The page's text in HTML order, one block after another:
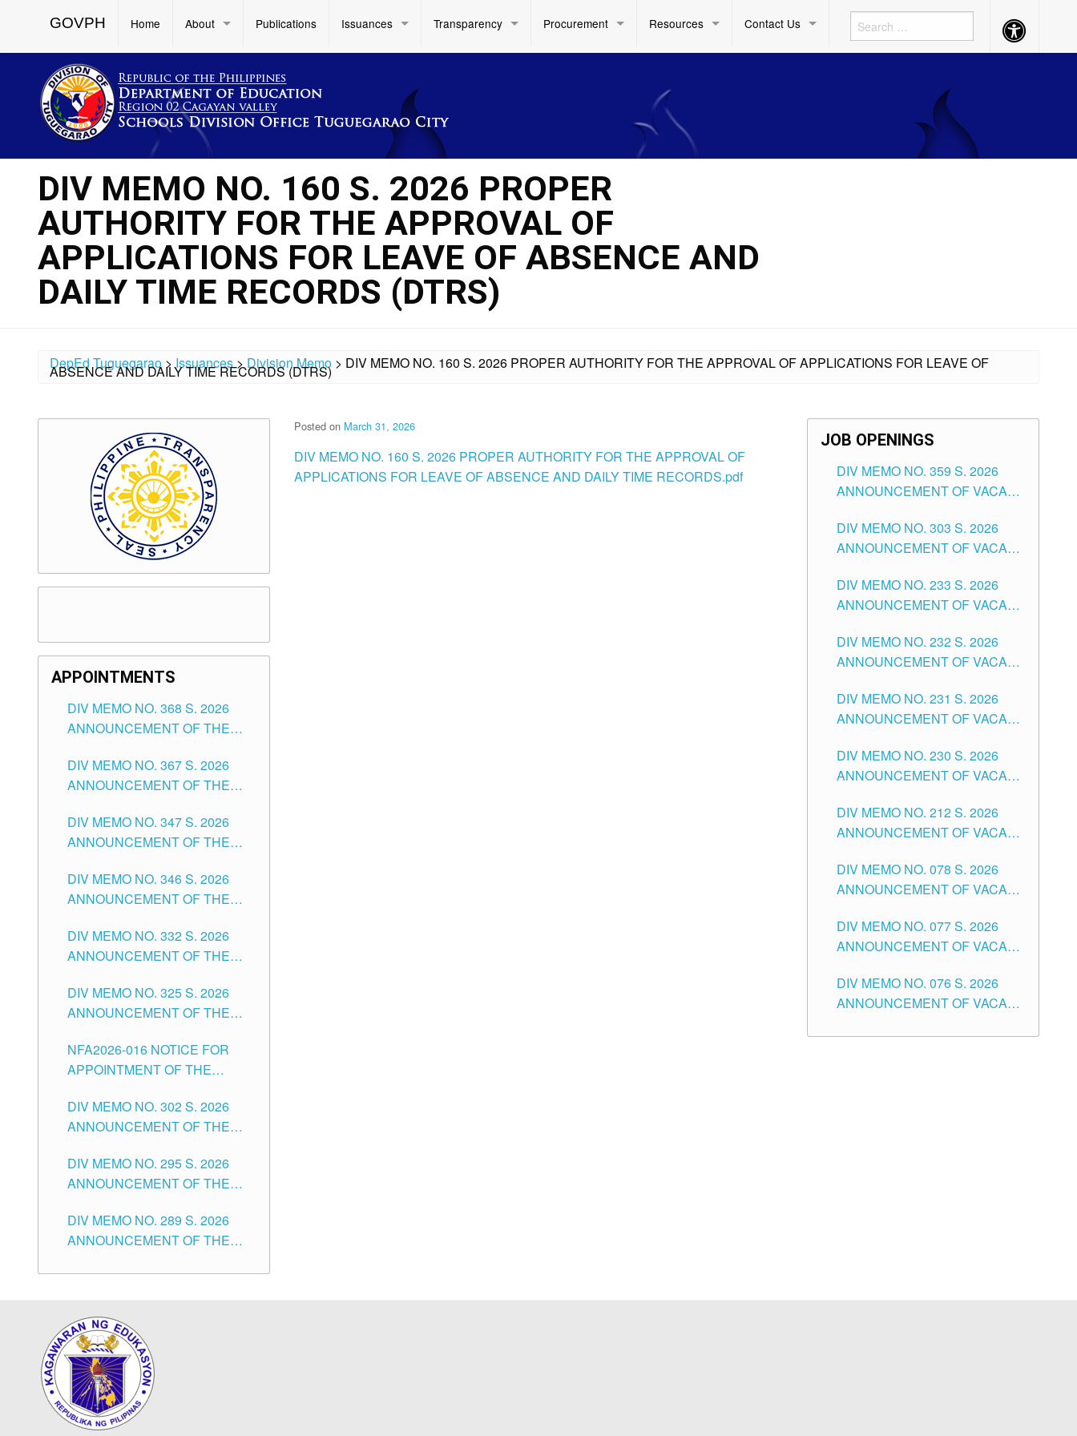
GOVPH Home About Publications Issuances Transparency Procurement Resources Contact Us Accessibility
Button
DIV MEMO NO. 160 S. 2026 PROPER
AUTHORITY FOR THE APPROVAL OF
APPLICATIONS FOR LEAVE OF ABSENCE AND
DAILY TIME RECORDS (DTRS)
DepEd Tuguegarao >Issuances>Division Memo > DIV MEMO NO. 160 S. 2026 PROPER AUTHORITY FOR THE APPROVAL OF APPLICATIONS FOR LEAVE OF
ABSENCE AND DAILY TIME RECORDS (DTRS)
Posted on March 31, 2026
DIV MEMO NO. 160 S. 2026 PROPER AUTHORITY FOR THE APPROVAL OF
APPLICATIONS FOR LEAVE OF ABSENCE AND DAILY TIME RECORDS.pdf
APPOINTMENTS
DIV MEMO NO. 368 S. 2026
ANNOUNCEMENT OF THE
FOR SUBSTITUTE TEACHING
POSITIONS IN THE SCHOOLS
CITY
DIV MEMO NO. 367 S. 2026
ANNOUNCEMENT OF THE
FOR ADMINISTRATIVE
OFFICER II POSITION IN THE
TUGUEGARAO CITY
DIV MEMO NO. 347 S. 2026
ANNOUNCEMENT OF THE
OF TEACHING-RELATED,
VARIOUS SCHOOL HEADS
POSITIONS IN THE SCHOOLS
DIVISION OF TUGUEGARAO
DIV MEMO NO. 346 S. 2026
ANNOUNCEMENT OF THE
FOR SUBSTITUTE TEACHING
POSITIONS IN THE SCHOOLS
CITY
DIV MEMO NO. 332 S. 2026
ANNOUNCEMENT OF THE
OF MASTER TEACHER II
POSITIONS IN THE SCHOOLS
CITY
DIV MEMO NO. 325 S. 2026
ANNOUNCEMENT OF THE
FOR SUBSTITUTE TEACHING
POSITIONS IN THE SCHOOLS
CITY
NFA2026-016 NOTICE FOR
APPOINTMENT OF THE
ISSUED 1ST DAY OF JULY,
2026
DIV MEMO NO. 302 S. 2026
ANNOUNCEMENT OF THE
FOR THE TEACHING
POSITIONS IN SECONDARY
SCHOOLS DIVISION OF
TUGUEGARAO CITY
DIV MEMO NO. 295 S. 2026
ANNOUNCEMENT OF THE
FOR THE TEACHING
POSITIONS (SUBSTITUTE) IN
DIV MEMO NO. 289 S. 2026
ANNOUNCEMENT OF THE
FOR THE TEACHING
THE SCHOOLS DIVISION OF
TUGUEGARAO CITY
JOB OPENINGS
DIV MEMO NO. 359 S. 2026
ANNOUNCEMENT OF VACANT
ASSOCIATE-1 POSITIONS IN
THE SCHOOLS DIVISION OF
DIV MEMO NO. 303 S. 2026
ANNOUNCEMENT OF VACANT
THE SCHOOLS DIVISION OF
TUGUEGARAO CITY
DIV MEMO NO. 233 S. 2026
ANNOUNCEMENT OF VACANT
POSITIONS IN THE SCHOOLS
DIVISION OF TUGUEGARAO
DIV MEMO NO. 232 S. 2026
ANNOUNCEMENT OF VACANT
ELEMENTARY LEVEL
DIV MEMO NO. 231 S. 2026
ANNOUNCEMENT OF VACANT
SECONDARY LEVEL
DIV MEMO NO. 230 S. 2026
ANNOUNCEMENT OF VACANT
THE SCHOOLS DIVISION OF
TUGUEGARAO CITY
DIV MEMO NO. 212 S. 2026
ANNOUNCEMENT OF VACANT
TEACHING POSITIONS IN THE
DIVISION OF TUGUEGARAO
DIV MEMO NO. 078 S. 2026
ANNOUNCEMENT OF VACANT
THE SCHOOLS DIVISION OF
TUGUEGARAO CITY
DIV MEMO NO. 077 S. 2026
ANNOUNCEMENT OF VACANT
POSITIONS IN THE SCHOOLS
DIVISION OF TUGUEGARAO
DIV MEMO NO. 076 S. 2026
ANNOUNCEMENT OF VACANT
ELEMENTARY LEVEL